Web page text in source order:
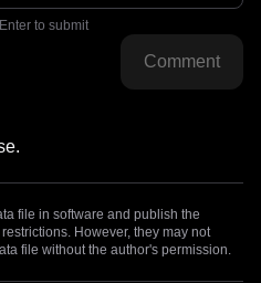
to submit
Comment
file in software and publish the
However, they may not
file without the author's permission.